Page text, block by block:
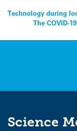
Post
navigation
Technology during
The COVID-
Science